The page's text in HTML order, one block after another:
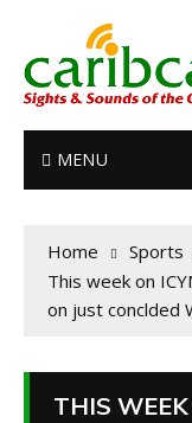
MENU
Home
Sports
This week on
on just conclded
THIS